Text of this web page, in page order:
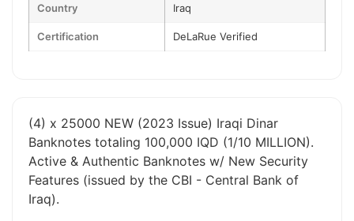
Country Iraq
Certification DeLaRue Verified
(4) x 25000 NEW (2023 Issue) Iraqi Dinar
Banknotes totaling 100,000 IQD (1/10 MILLION).
Active & Authentic Banknotes w/ New Security
Features (issued by the CBI - Central Bank of
Iraq).